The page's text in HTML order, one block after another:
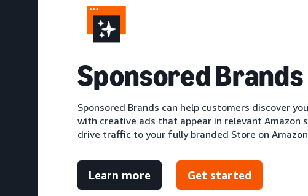
Sponsored Brands
Sponsored Brands can help customers discover
with creative ads that appear in relevant Amazon
drive traffic to your fully branded Store on
Learn more Get started